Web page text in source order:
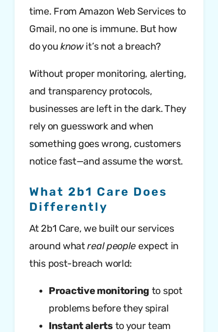
time. From Amazon Web Services to
Gmail, no one is immune. But how
do you knowit’s not a breach?
Without proper monitoring, alerting,
and transparency protocols,
businesses are left in the dark. They
rely on guesswork and when
something goes wrong, customers
notice fast—and assume the worst.
What 2b1 Care Does
Differently
At 2b1 Care, we built our services
around whatreal people expect in
this post-breach world:
Proactive monitoring to spot
problems before they spiral
Instant alertsto your team